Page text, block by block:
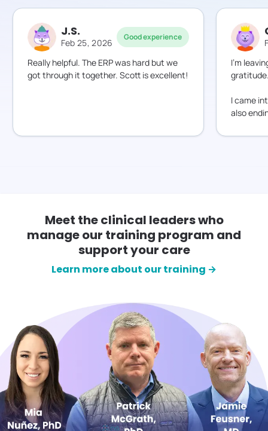
J.S.
Feb 25, 2026 Good experience
Really helpful. The ERP was hard but we
got through it together. Scott is excellent!
I’m
I came
also
Meet the clinical leaders who
manage our training program and
support your care
Learn more about our training →